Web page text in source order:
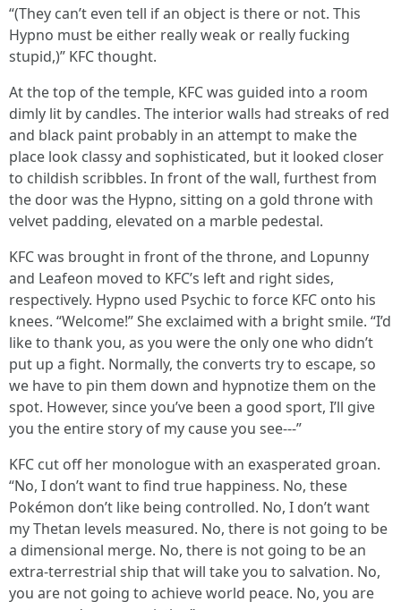
“(They can’t even tell if an object is there or not. This
Hypno must be either really weak or really fucking
stupid,)” KFC thought.
At the top of the temple, KFC was guided into a room
dimly lit by candles. The interior walls had streaks of red
and black paint probably in an attempt to make the
place look classy and sophisticated, but it looked closer
to childish scribbles. In front of the wall, furthest from
the door was the Hypno, sitting on a gold throne with
velvet padding, elevated on a marble pedestal.
KFC was brought in front of the throne, and Lopunny
and Leafeon moved to KFC’s left and right sides,
respectively. Hypno used Psychic to force KFC onto his
knees. “Welcome!” She exclaimed with a bright smile. “I’d
like to thank you, as you were the only one who didn’t
put up a fight. Normally, the converts try to escape, so
we have to pin them down and hypnotize them on the
spot. However, since you’ve been a good sport, I’ll give
you the entire story of my cause you see---”
KFC cut off her monologue with an exasperated groan.
“No, I don’t want to find true happiness. No, these
Pokémon don’t like being controlled. No, I don’t want
my Thetan levels measured. No, there is not going to be
a dimensional merge. No, there is not going to be an
extra-terrestrial ship that will take you to salvation. No,
you are not going to achieve world peace. No, you are